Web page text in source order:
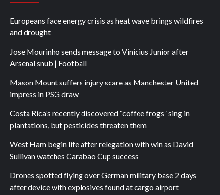
Europeans face energy crisis as heat wave brings wildfires
and drought
Jose Mourinho sends message to Vinicius Junior after
Arsenal snub | Football
Mason Mount suffers injury scare as Manchester United
impress in PSG draw
Costa Rica’s recently discovered “coffee frogs” sing in
plantations, but pesticides threaten them
West Ham begin life after relegation with win as David
Sullivan watches Carabao Cup success
Drones spotted flying over German military base 2 days
after device with explosives found at cargo airport